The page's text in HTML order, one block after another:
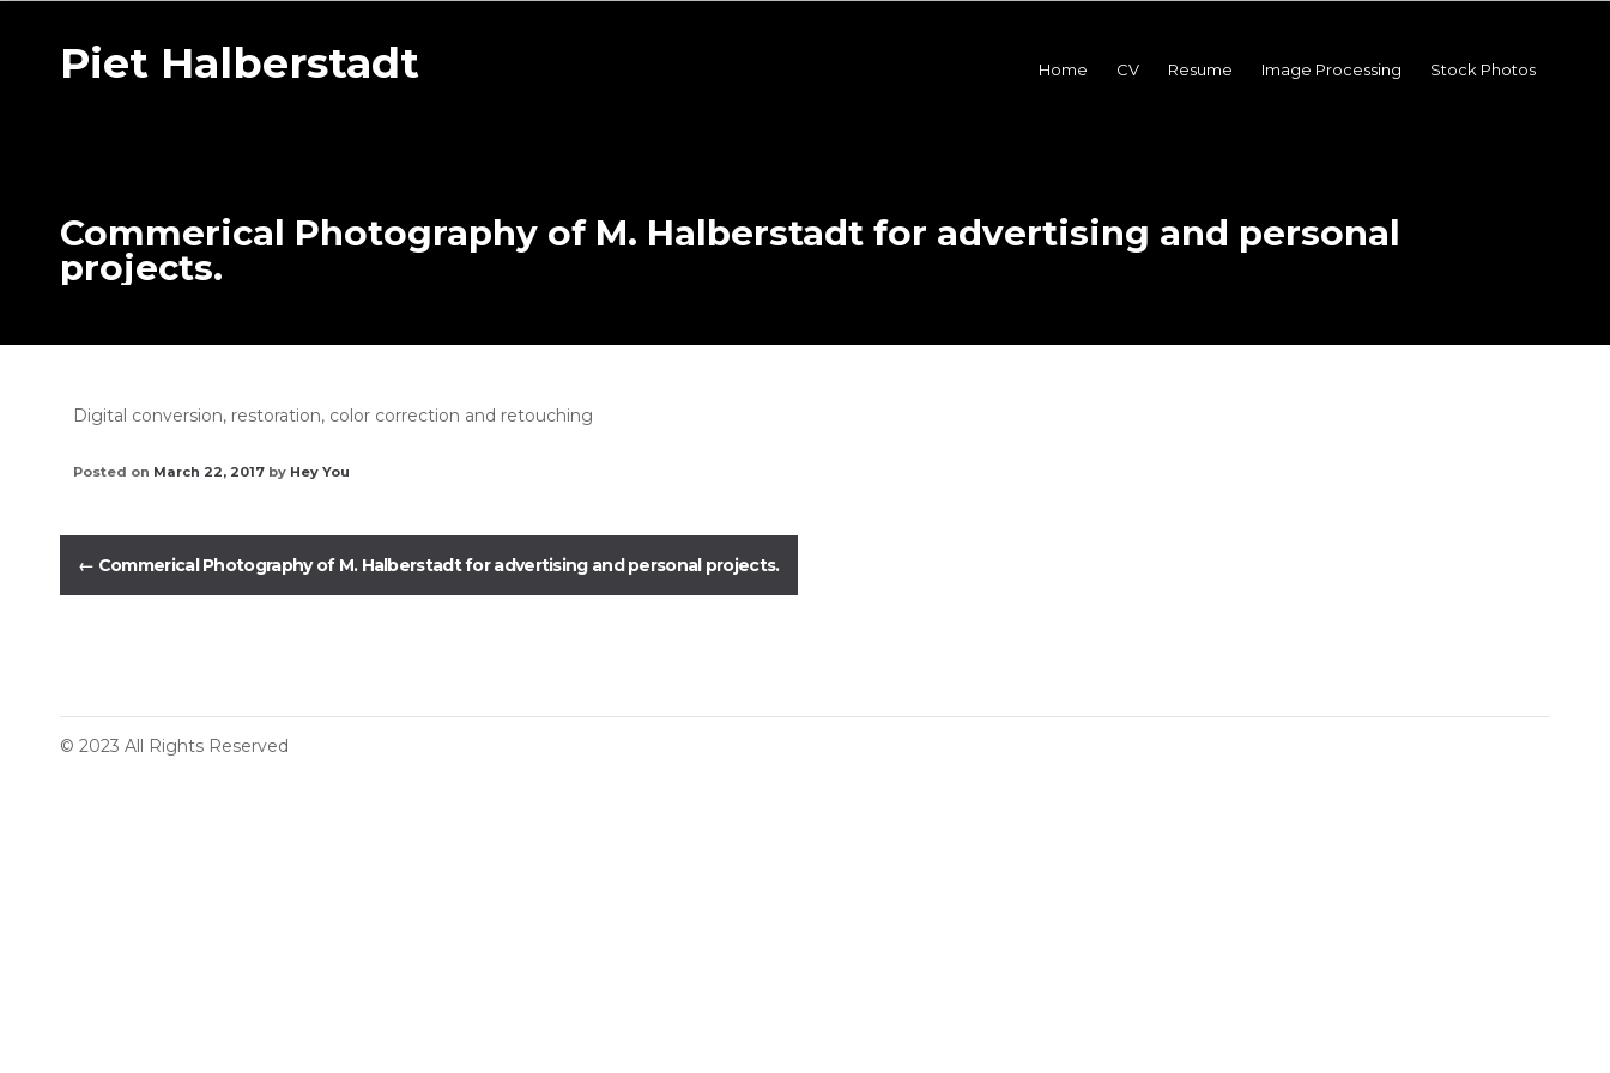
Piet Halberstadt Home CV Resume Image Processing Stock Photos
Commerical Photography of M. Halberstadt for advertising and personal
projects.
Digital conversion, restoration, color correction and retouching
Posted on March 22, 2017 by Hey You
← Commerical Photography of M. Halberstadt for advertising and personal projects.
© 2023 All Rights Reserved